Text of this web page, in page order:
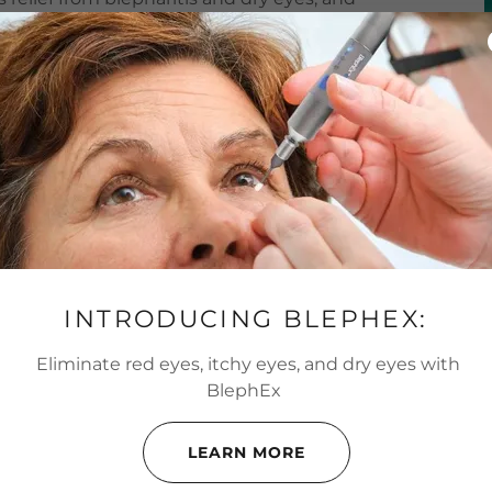
Are Treated With
DRY EYES WITH BLEPHEX
blepharitis and dry eyes. Blepharitis is an
INTRODUCING BLEPHEX:
Eliminate red eyes, itchy eyes, and dry eyes with
BlephEx
LEARN MORE